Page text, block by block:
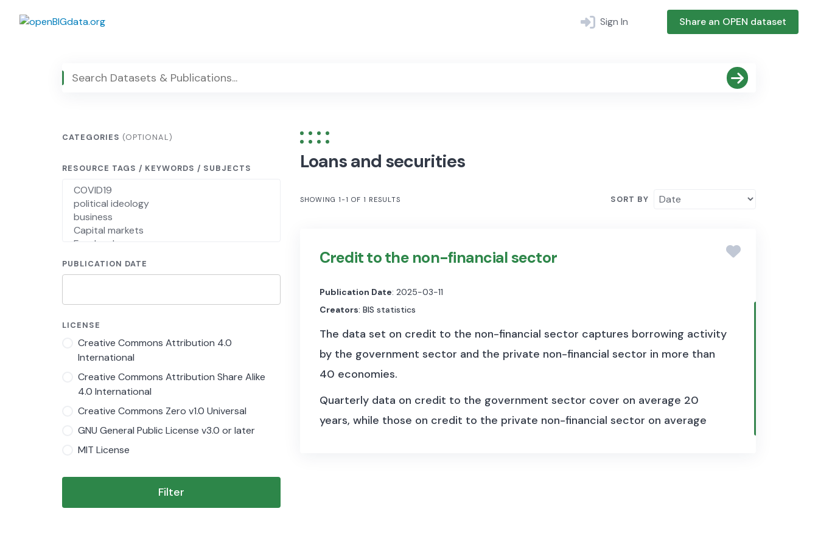
Sign In Share an OPEN dataset
CATEGORIES (OPTIONAL)
RESOURCE TAGS / KEYWORDS / SUBJECTS
PUBLICATION DATE
LICENSE
Creative Commons Attribution 4.0
International
Creative Commons Attribution Share Alike
4.0 International
Creative Commons Zero v1.0 Universal
GNU General Public License v3.0 or later
MIT License
Filter
Loans and securities
SHOWING 1-1 OF 1 RESULTS SORT BY
Credit to the non-financial sector
Publication Date: 2025-03-11
Creators: BIS statistics
The data set on credit to the non-financial sector captures borrowing activity
by the government sector and the private non-financial sector in more than
40 economies.
Quarterly data on credit to the government sector cover on average 20
years, while those on credit to the private non-financial sector on average